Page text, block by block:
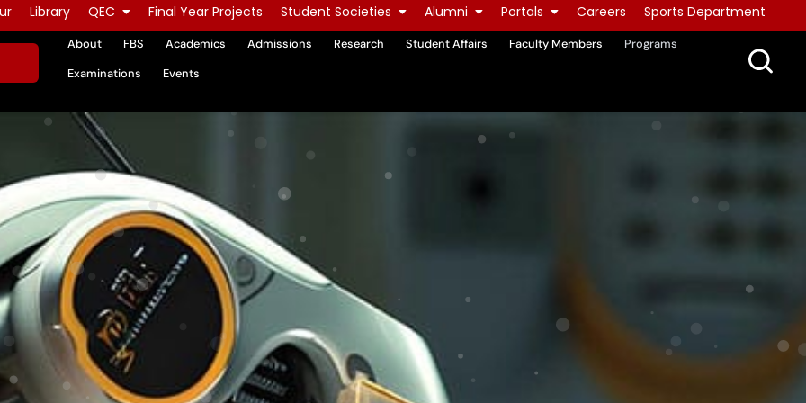
Library QEC Final Year Projects Student Societies Alumni Portals Careers Sports Department
About FBS Academics Admissions Research Student Affairs Faculty Members
Programs
Examinations
Events